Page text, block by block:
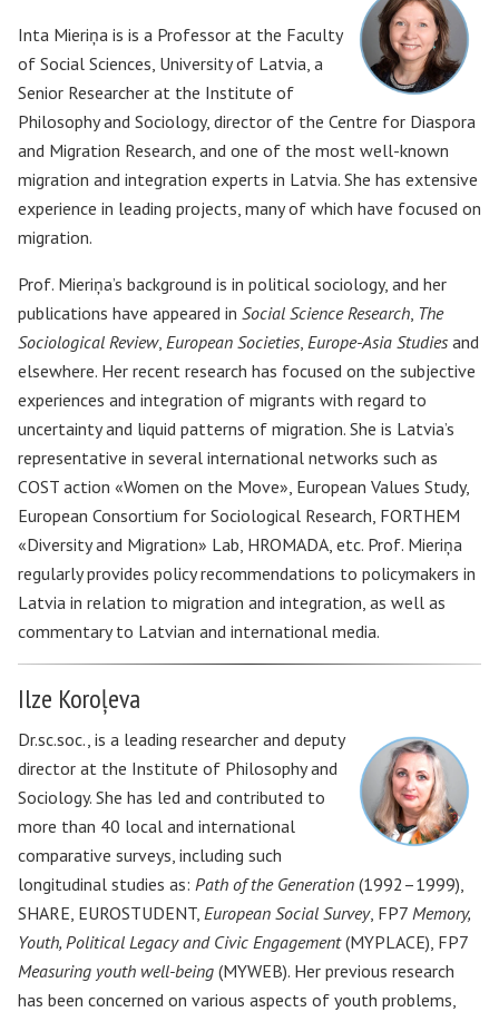
Inta Mieriņa is is a Professor at the Faculty
of Social Sciences, University of Latvia, a
Senior Researcher at the Institute of
Philosophy and Sociology, director of the Centre for Diaspora
and Migration Research, and one of the most well-known
migration and integration experts in Latvia. She has extensive
experience in leading projects, many of which have focused on
migration.
Prof. Mieriņa’s background is in political sociology, and her
publications have appeared in Social Science Research The
Sociological Review, European Societies Europe-Asia Studies and
elsewhere. Her recent research has focused on the subjective
experiences and integration of migrants with regard to
uncertainty and liquid patterns of migration. She is Latvia’s
representative in several international networks such as
COST action «Women on the Move», European Values Study,
European Consortium for Sociological Research, FORTHEM
«Diversity and Migration» Lab, HROMADA, etc. Prof. Mieriņa
regularly provides policy recommendations to policymakers in
Latvia in relation to migration and integration, as well as
commentary to Latvian and international media.
Ilze Koroļeva
Dr.sc.soc., is a leading researcher and deputy
director at the Institute of Philosophy and
Sociology. She has led and contributed to
more than 40 local and international
comparative surveys, including such
longitudinal studies as: Path of the Generation (1992–1999),
SHARE, EUROSTUDENT, European Social Survey, FP7 Memory,
Youth, Political Legacy and Civic Engagement(MYPLACE), FP7
Measuring youth well-being (MYWEB). Her previous research
has been concerned on various aspects of youth problems,